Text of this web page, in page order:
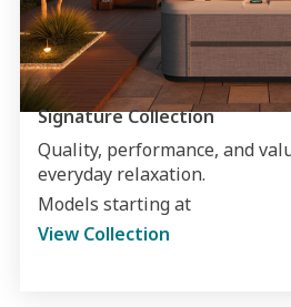
Signature Collection
Quality, performance, and
everyday relaxation.
Models starting at
View Collection